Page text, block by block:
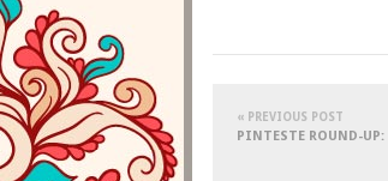
« PREVIOUS POST
PINTESTE ROUND-